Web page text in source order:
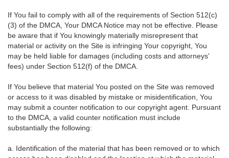
If You fail to comply with all of the requirements of Section 512(c)
(3) of the DMCA, Your DMCA Notice may not be effective. Please
be aware that if You knowingly materially misrepresent that
material or activity on the Site is infringing Your copyright, You
may be held liable for damages (including costs and attorneys'
fees) under Section 512(f) of the DMCA.
If You believe that material You posted on the Site was removed
or access to it was disabled by mistake or misidentification, You
may submit a counter notification to our copyright agent. Pursuant
to the DMCA, a valid counter notification must include
substantially the following:
a. Identification of the material that has been removed or to which